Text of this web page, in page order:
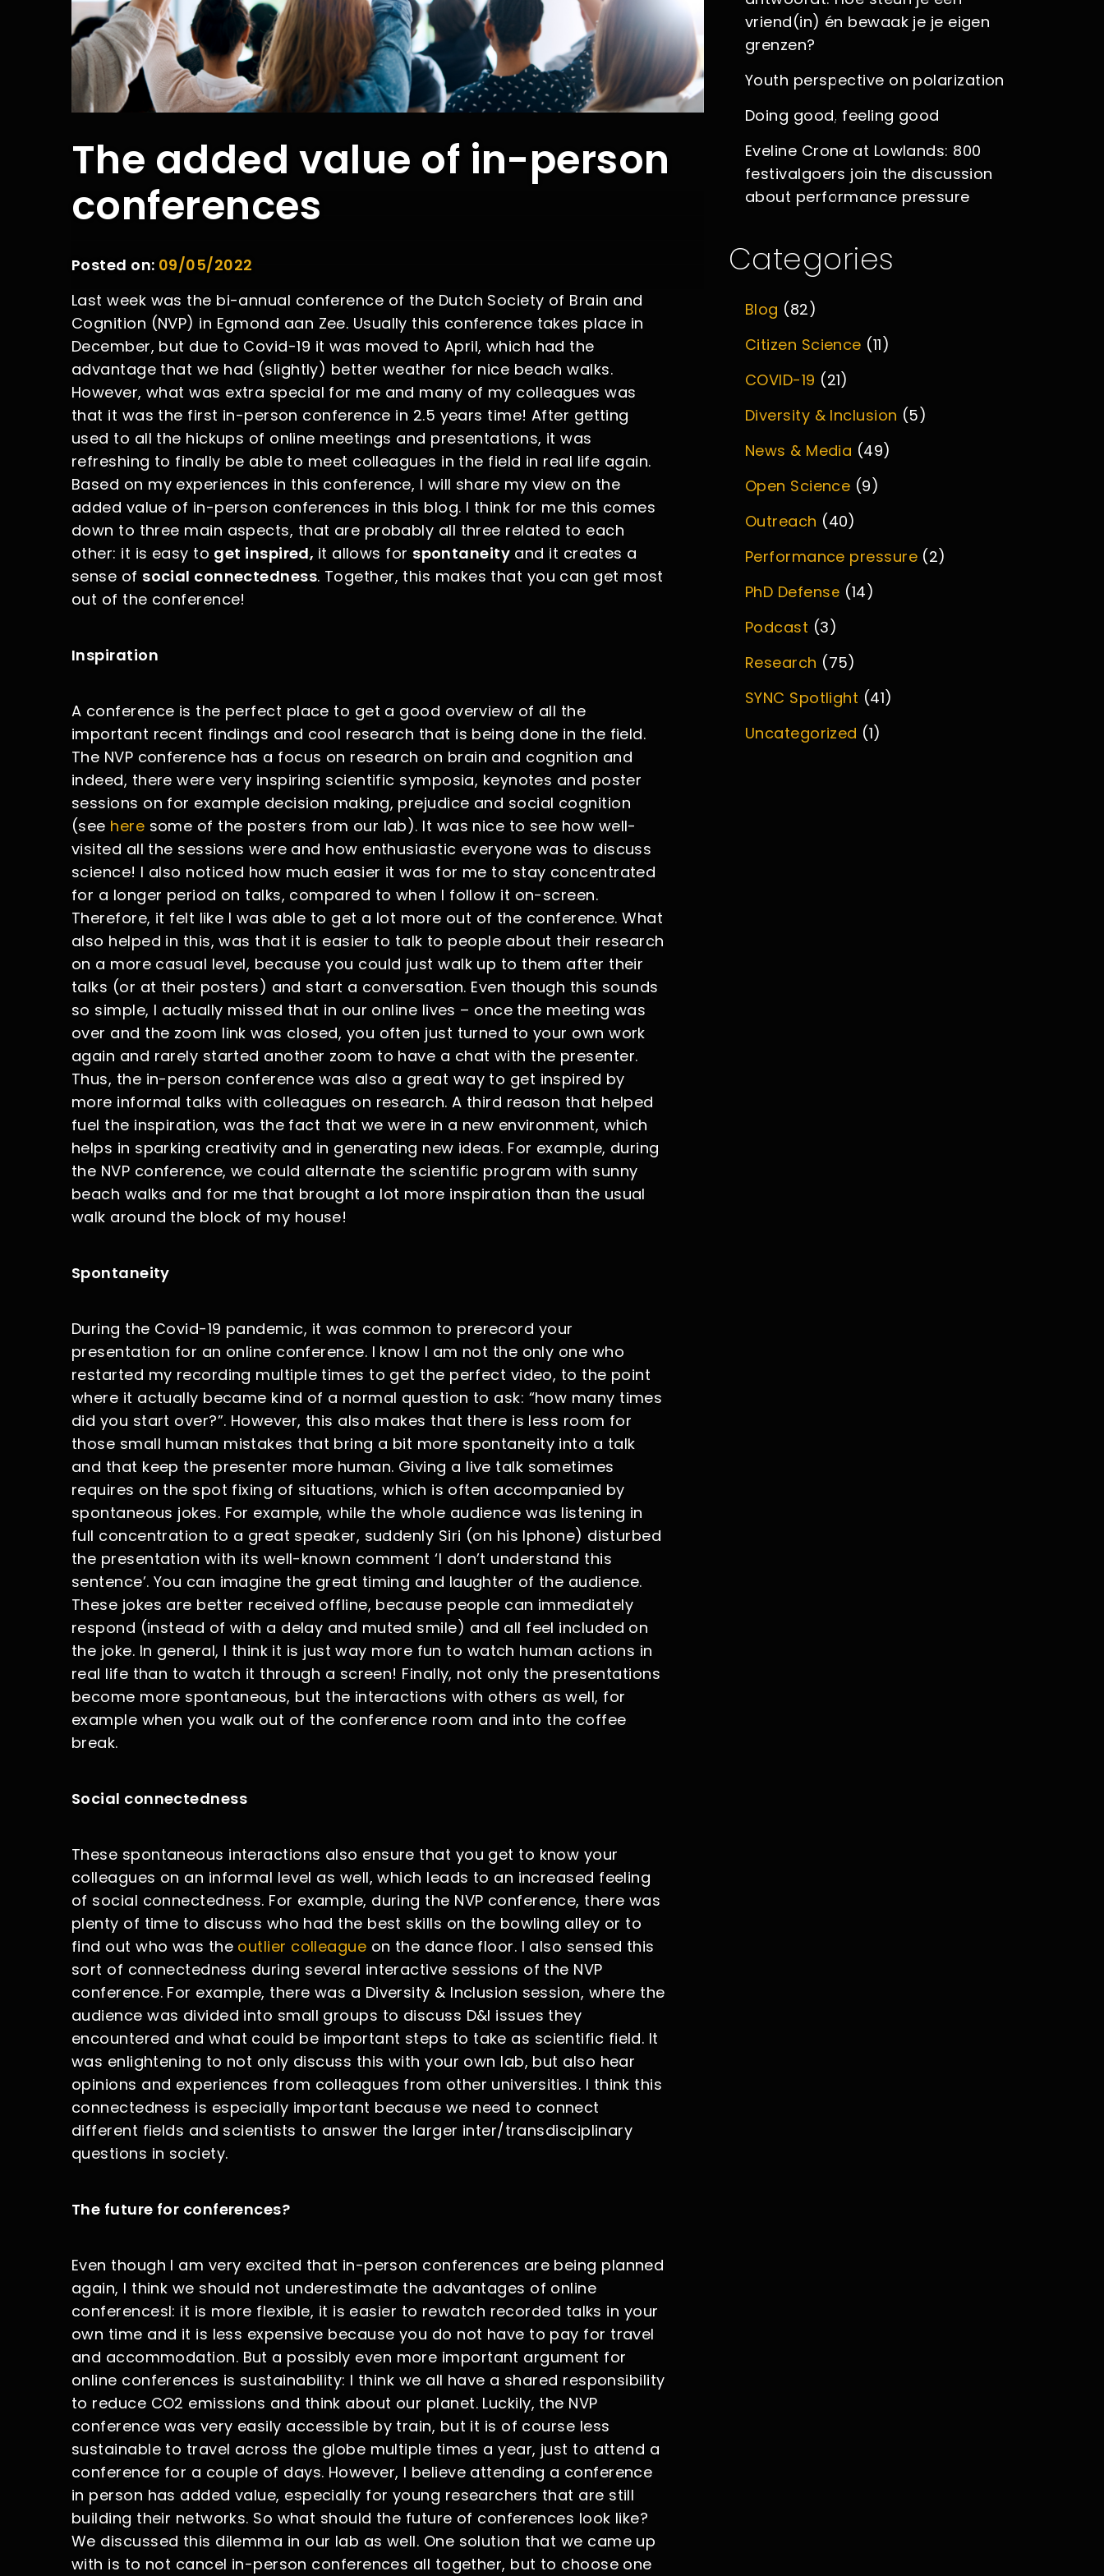
The added value of in-person
conferences
Posted on: 09/05/2022
Last week was the bi-annual conference of the Dutch Society of Brain and
Cognition (NVP) in Egmond aan Zee. Usually this conference takes place in
December, but due to Covid-19 it was moved to April, which had the
advantage that we had (slightly) better weather for nice beach walks.
However, what was extra special for me and many of my colleagues was
that it was the first in-person conference in 2.5 years time! After getting
used to all the hickups of online meetings and presentations, it was
refreshing to finally be able to meet colleagues in the field in real life again.
Based on my experiences in this conference, I will share my view on the
added value of in-person conferences in this blog. I think for me this comes
down to three main aspects, that are probably all three related to each
other: it is easy to get inspired, it allows for spontaneity and it creates a
sense of social connectedness. Together, this makes that you can get most
out of the conference!
Inspiration
A conference is the perfect place to get a good overview of all the
important recent findings and cool research that is being done in the field.
The NVP conference has a focus on research on brain and cognition and
indeed, there were very inspiring scientific symposia, keynotes and poster
sessions on for example decision making, prejudice and social cognition
(see here some of the posters from our lab). It was nice to see how well-
visited all the sessions were and how enthusiastic everyone was to discuss
science! I also noticed how much easier it was for me to stay concentrated
for a longer period on talks, compared to when I follow it on-screen.
Therefore, it felt like I was able to get a lot more out of the conference. What
also helped in this, was that it is easier to talk to people about their research
on a more casual level, because you could just walk up to them after their
talks (or at their posters) and start a conversation. Even though this sounds
so simple, I actually missed that in our online lives – once the meeting was
over and the zoom link was closed, you often just turned to your own work
again and rarely started another zoom to have a chat with the presenter.
Thus, the in-person conference was also a great way to get inspired by
more informal talks with colleagues on research. A third reason that helped
fuel the inspiration, was the fact that we were in a new environment, which
helps in sparking creativity and in generating new ideas. For example, during
the NVP conference, we could alternate the scientific program with sunny
beach walks and for me that brought a lot more inspiration than the usual
walk around the block of my house!
Spontaneity
During the Covid-19 pandemic, it was common to prerecord your
presentation for an online conference. I know I am not the only one who
restarted my recording multiple times to get the perfect video, to the point
where it actually became kind of a normal question to ask: “how many times
did you start over?”. However, this also makes that there is less room for
those small human mistakes that bring a bit more spontaneity into a talk
and that keep the presenter more human. Giving a live talk sometimes
requires on the spot fixing of situations, which is often accompanied by
spontaneous jokes. For example, while the whole audience was listening in
full concentration to a great speaker, suddenly Siri (on his Iphone) disturbed
the presentation with its well-known comment ‘I don’t understand this
sentence’. You can imagine the great timing and laughter of the audience.
These jokes are better received offline, because people can immediately
respond (instead of with a delay and muted smile) and all feel included on
the joke. In general, I think it is just way more fun to watch human actions in
real life than to watch it through a screen! Finally, not only the presentations
become more spontaneous, but the interactions with others as well, for
example when you walk out of the conference room and into the coffee
break.
Social connectedness
These spontaneous interactions also ensure that you get to know your
colleagues on an informal level as well, which leads to an increased feeling
of social connectedness. For example, during the NVP conference, there was
plenty of time to discuss who had the best skills on the bowling alley or to
find out who was the outlier colleague on the dance floor. I also sensed this
sort of connectedness during several interactive sessions of the NVP
conference. For example, there was a Diversity & Inclusion session, where the
audience was divided into small groups to discuss D&I issues they
encountered and what could be important steps to take as scientific field. It
was enlightening to not only discuss this with your own lab, but also hear
opinions and experiences from colleagues from other universities. I think this
connectedness is especially important because we need to connect
different fields and scientists to answer the larger inter/transdisciplinary
questions in society.
The future for conferences?
Even though I am very excited that in-person conferences are being planned
again, I think we should not underestimate the advantages of online
conferencesl: it is more flexible, it is easier to rewatch recorded talks in your
own time and it is less expensive because you do not have to pay for travel
and accommodation. But a possibly even more important argument for
online conferences is sustainability: I think we all have a shared responsibility
to reduce CO2 emissions and think about our planet. Luckily, the NVP
conference was very easily accessible by train, but it is of course less
sustainable to travel across the globe multiple times a year, just to attend a
conference for a couple of days. However, I believe attending a conference
in person has added value, especially for young researchers that are still
building their networks. So what should the future of conferences look like?
We discussed this dilemma in our lab as well. One solution that we came up
with is to not cancel in-person conferences all together, but to choose one
vriend(in) én bewaak je je eigen
grenzen?
Youth perspective on polarization
Doing good, feeling good
Eveline Crone at Lowlands: 800
festivalgoers join the discussion
about performance pressure
Categories
Blog (82)
Citizen Science (11)
COVID-19 (21)
Diversity & Inclusion (5)
News & Media (49)
Open Science (9)
Outreach (40)
Performance pressure (2)
PhD Defense (14)
Podcast (3)
Research (75)
SYNC Spotlight (41)
Uncategorized (1)